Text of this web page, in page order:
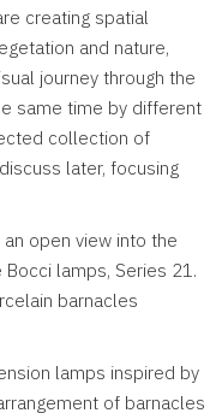
creating spatial
and nature,
journey through the
same time by different
collection of
later, focusing
open view into the
lamps, Series 21.
barnacles
lamps inspired by
of barnacles